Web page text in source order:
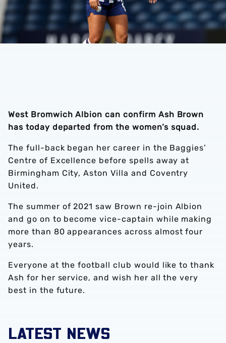
West Bromwich Albion can confirm Ash Brown
has today departed from the women’s squad.
The full-back began her career in the Baggies’
Centre of Excellence before spells away at
Birmingham City, Aston Villa and Coventry
United.
The summer of 2021 saw Brown re-join Albion
and go on to become vice-captain while making
more than 80 appearances across almost four
years.
Everyone at the football club would like to thank
Ash for her service, and wish her all the very
best in the future.
LATEST NEWS